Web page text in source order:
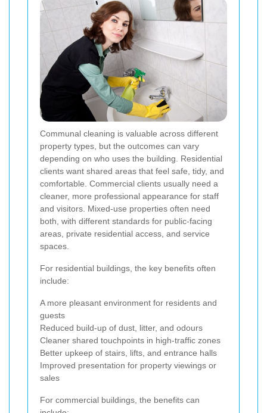
Communal cleaning is valuable across different
property types, but the outcomes can vary
depending on who uses the building. Residential
clients want shared areas that feel safe, tidy, and
comfortable. Commercial clients usually need a
cleaner, more professional appearance for staff
and visitors. Mixed-use properties often need
both, with different standards for public-facing
areas, private residential access, and service
spaces.
For residential buildings, the key benefits often
include:
A more pleasant environment for residents and
guests
Reduced build-up of dust, litter, and odours
Cleaner shared touchpoints in high-traffic zones
Better upkeep of stairs, lifts, and entrance halls
Improved presentation for property viewings or
sales
For commercial buildings, the benefits can